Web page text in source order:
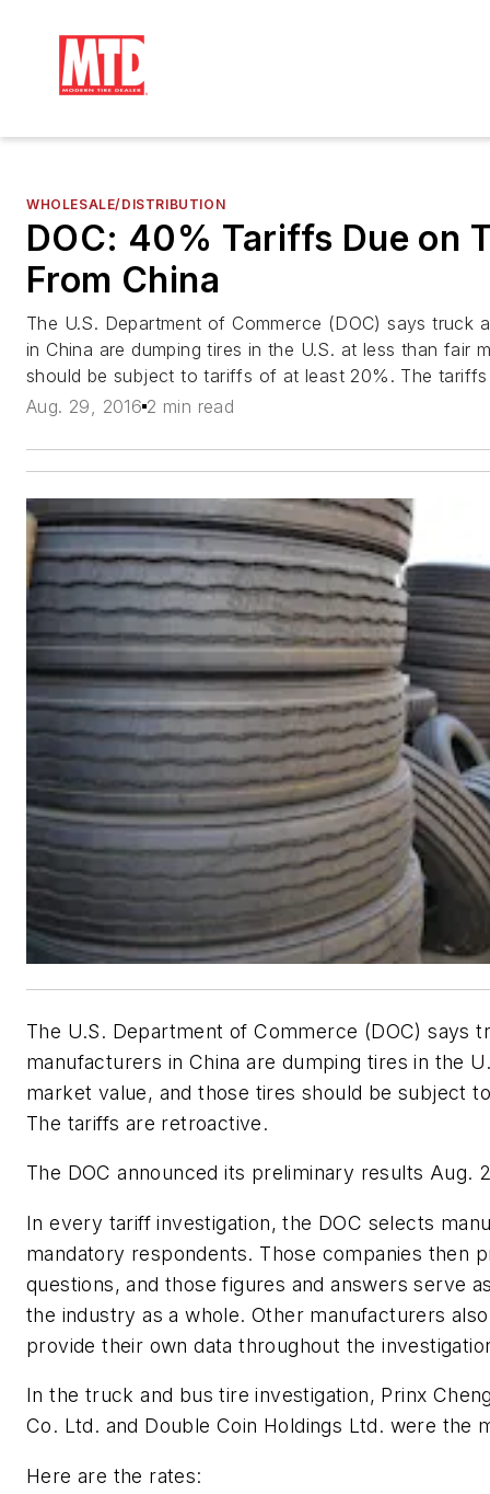
WHOLESALE/DISTRIBUTION
DOC: 40% Tariffs Due on
From China
The U.S. Department of Commerce (DOC) says truck
in China are dumping tires in the U.S. at less than fair
should be subject to tariffs of at least 20%. The
Aug. 29, 2016 2 min read
The U.S. Department of Commerce (DOC) says
manufacturers in China are dumping tires in the
market value, and those tires should be subject
The tariffs are retroactive.
The DOC announced its preliminary results Aug.
In every tariff investigation, the DOC selects
mandatory respondents. Those companies then
questions, and those figures and answers serve
the industry as a whole. Other manufacturers
provide their own data throughout the
In the truck and bus tire investigation, Prinx
Co. Ltd. and Double Coin Holdings Ltd. were the
Here are the rates: